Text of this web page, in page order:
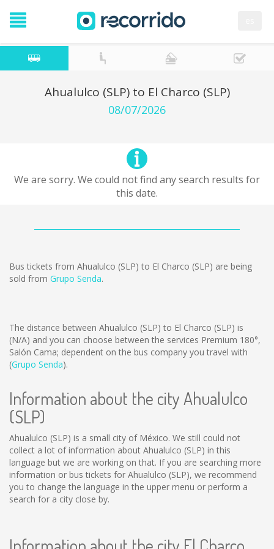
Ahualulco (SLP) to El Charco (SLP)
08/07/2026
We are sorry. We could not find any search results for
this date.
Bus tickets from Ahualulco (SLP) to El Charco (SLP) are being
sold from Grupo Senda.
The distance between Ahualulco (SLP) to El Charco (SLP) is
(N/A) and you can choose between the services Premium 180°,
Salón Cama; dependent on the bus company you travel with
(Grupo Senda).
Information about the city Ahualulco
(SLP)
Ahualulco (SLP) is a small city of México. We still could not
collect a lot of information about Ahualulco (SLP) in this
language but we are working on that. If you are searching more
information or bus tickets for Ahualulco (SLP), we recommend
you to change the language in the upper menu or perform a
search for a city close by.